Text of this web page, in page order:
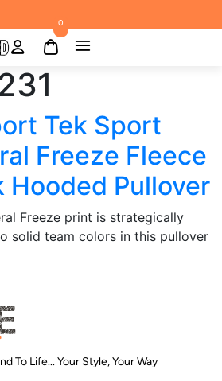
0
Tek Sport
Freeze Fleece
Hooded Pullover
Freeze print is strategically
solid team colors in this pullover
To Life... Your Style, Your Way